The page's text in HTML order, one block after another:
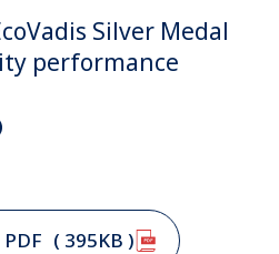
Silver Medal
performance
( 395KB )